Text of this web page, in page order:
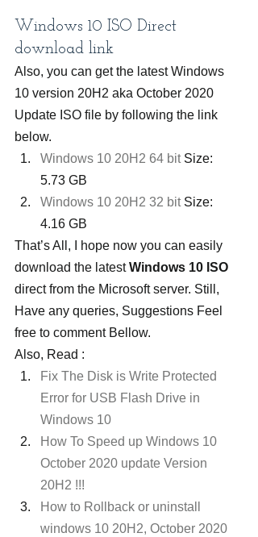
Windows 10 ISO Direct
download link
Also, you can get the latest Windows
10 version 20H2 aka October 2020
Update ISO file by following the link
below.
Windows 10 20H2 64 bit Size:
5.73 GB
Windows 10 20H2 32 bit Size:
4.16 GB
That’s All, I hope now you can easily
download the latest Windows 10 ISO
direct from the Microsoft server. Still,
Have any queries, Suggestions Feel
free to comment Bellow.
Also, Read :
Fix The Disk is Write Protected
Error for USB Flash Drive in
Windows 10
How To Speed up Windows 10
October 2020 update Version
20H2 !!!
How to Rollback or uninstall
windows 10 20H2, October 2020